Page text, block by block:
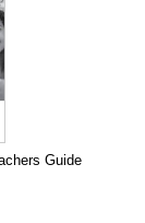
Guide